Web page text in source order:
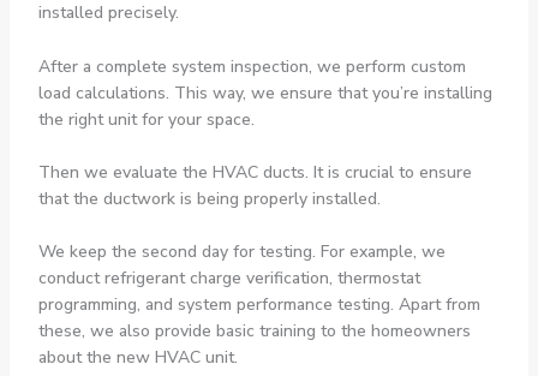
installed precisely.
After a complete system inspection, we perform custom
load calculations. This way, we ensure that you’re installing
the right unit for your space.
Then we evaluate the HVAC ducts. It is crucial to ensure
that the ductwork is being properly installed.
We keep the second day for testing. For example, we
conduct refrigerant charge verification, thermostat
programming, and system performance testing. Apart from
these, we also provide basic training to the homeowners
about the new HVAC unit.